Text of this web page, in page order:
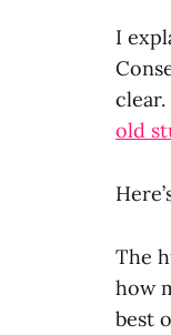
I
old
The
how
best